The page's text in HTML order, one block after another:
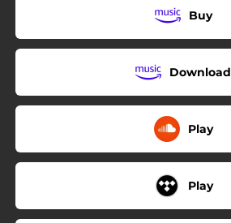
Buy
Download
Play
Play